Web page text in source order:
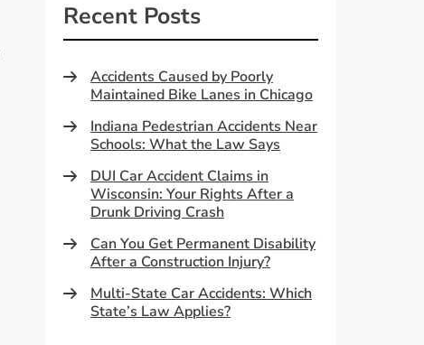
Recent Posts
Accidents Caused by Poorly
Maintained Bike Lanes in Chicago
Indiana Pedestrian Accidents Near
Schools: What the Law Says
DUI Car Accident Claims in
Wisconsin: Your Rights After a
Drunk Driving Crash
Can You Get Permanent Disability
After a Construction Injury?
Multi-State Car Accidents: Which
State’s Law Applies?